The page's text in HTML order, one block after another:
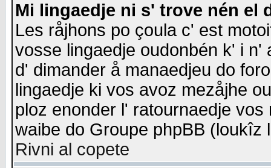
Mi lingaedje ni s' trove nén el
Les råjhons po çoula c' est
vosse lingaedje oudonbén k' i
d' dimander å manaedjeu do
lingaedje ki vos avoz mezåjhe
ploz enonder l' ratournaedje
waibe do Groupe phpBB
Rivni al copete